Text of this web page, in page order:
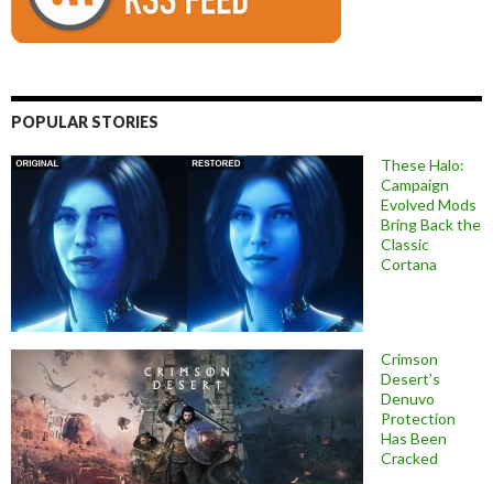
POPULAR STORIES
These Halo:
Campaign
Evolved Mods
Bring Back the
Classic
Cortana
Crimson
Desert’s
Denuvo
Protection
Has Been
Cracked